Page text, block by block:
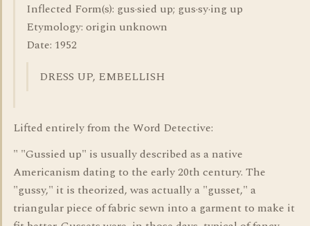
Inflected Form(s): gus·sied up; gus·sy·ing up
Etymology: origin unknown
Date: 1952
DRESS UP, EMBELLISH
Lifted entirely from the Word Detective:
" "Gussied up" is usually described as a native
Americanism dating to the early 20th century. The
"gussy," it is theorized, was actually a "gusset," a
triangular piece of fabric sewn into a garment to make it